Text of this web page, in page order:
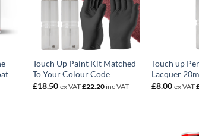
Touch Up Paint Kit Matched
To Your Colour Code
£18.50 ex VAT£22.20inc VAT
Touch up
Lacquer
£8.00 ex VAT